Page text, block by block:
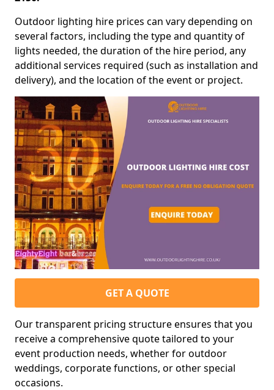
Outdoor lighting hire prices can vary depending on
several factors, including the type and quantity of
lights needed, the duration of the hire period, any
additional services required (such as installation and
delivery), and the location of the event or project.
GET A QUOTE
Our transparent pricing structure ensures that you
receive a comprehensive quote tailored to your
event production needs, whether for outdoor
weddings, corporate functions, or other special
occasions.